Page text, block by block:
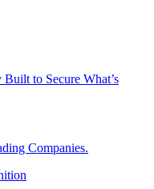
to Secure What’s
Companies.